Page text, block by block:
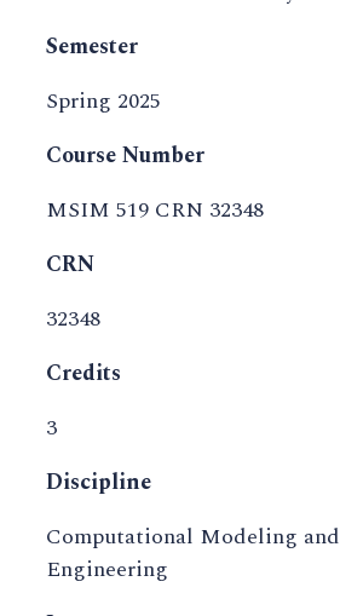
Semester
Spring 2025
Course Number
MSIM 519 CRN 32348
CRN
32348
Credits
3
Discipline
Computational Modeling
Engineering